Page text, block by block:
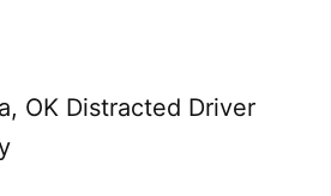
OK Distracted Driver